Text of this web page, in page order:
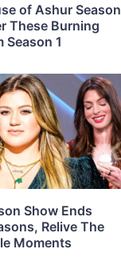
of Ashur Season
These Burning
Season 1
Show Ends
Relive The
Moments